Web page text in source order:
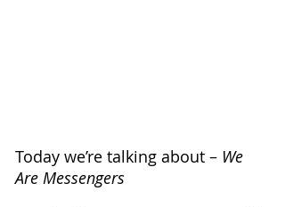
Today we’re talking about – We
Are Messengers